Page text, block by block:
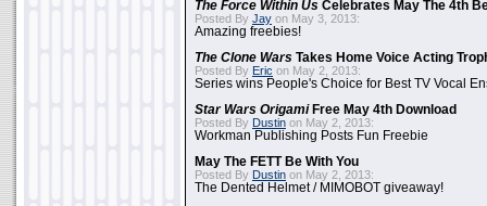
The Force Within Us Celebrates May The 4th
Posted By Jay on May 3, 2013:
Amazing freebies!
The Clone Wars Takes Home Voice Acting
Posted By Eric on May 2, 2013:
Series wins People's Choice for Best TV Vocal
Star Wars OrigamiFree May 4th Download
Posted By Dustin on May 2, 2013:
Workman Publishing Posts Fun Freebie
May The FETT Be With You
Posted By Dustin on May 2, 2013:
The Dented Helmet / MIMOBOT giveaway!